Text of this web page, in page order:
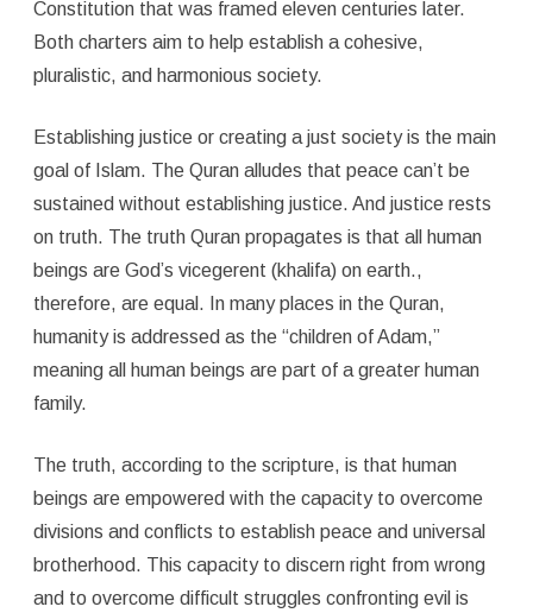
Constitution that was framed eleven centuries later.
Both charters aim to help establish a cohesive,
pluralistic, and harmonious society.
Establishing justice or creating a just society is the main
goal of Islam. The Quran alludes that peace can’t be
sustained without establishing justice. And justice rests
on truth. The truth Quran propagates is that all human
beings are God’s vicegerent (khalifa) on earth.,
therefore, are equal. In many places in the Quran,
humanity is addressed as the “children of Adam,”
meaning all human beings are part of a greater human
family.
The truth, according to the scripture, is that human
beings are empowered with the capacity to overcome
divisions and conflicts to establish peace and universal
brotherhood. This capacity to discern right from wrong
and to overcome difficult struggles confronting evil is